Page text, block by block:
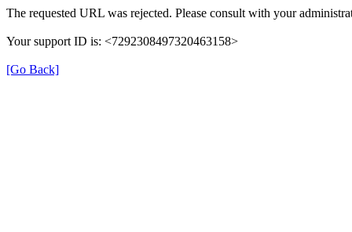
The requested URL was rejected. Please consult with your
Your support ID is: <7292308497320463158>
[Go Back]